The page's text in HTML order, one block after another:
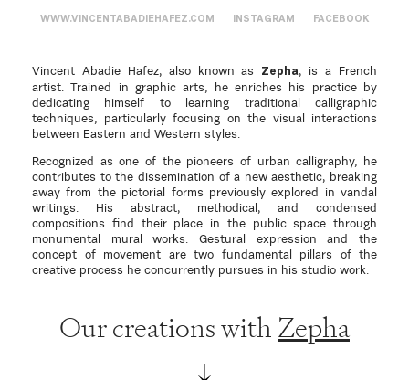
WWW.VINCENTABADIEHAFEZ.COM INSTAGRAM FACEBOOK
Vincent Abadie Hafez, also known as Zepha, is a French
artist. Trained in graphic arts, he enriches his practice by
dedicating himself to learning traditional calligraphic
techniques, particularly focusing on the visual interactions
between Eastern and Western styles.
Recognized as one of the pioneers of urban calligraphy, he
contributes to the dissemination of a new aesthetic, breaking
away from the pictorial forms previously explored in vandal
writings. His abstract, methodical, and condensed
compositions find their place in the public space through
monumental mural works. Gestural expression and the
concept of movement are two fundamental pillars of the
creative process he concurrently pursues in his studio work.
Our creations with Zepha